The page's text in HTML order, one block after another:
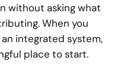
without asking what
When you
integrated system,
place to start.